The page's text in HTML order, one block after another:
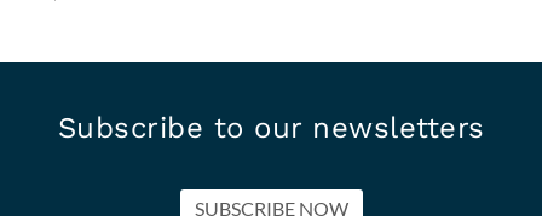
Subscribe to our newsletters
SUBSCRIBE NOW